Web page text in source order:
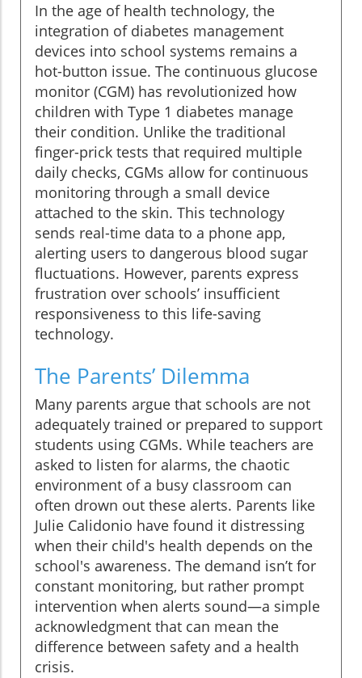
In the age of health technology, the
integration of diabetes management
devices into school systems remains a
hot-button issue. The continuous glucose
monitor (CGM) has revolutionized how
children with Type 1 diabetes manage
their condition. Unlike the traditional
finger-prick tests that required multiple
daily checks, CGMs allow for continuous
monitoring through a small device
attached to the skin. This technology
sends real-time data to a phone app,
alerting users to dangerous blood sugar
fluctuations. However, parents express
frustration over schools’ insufficient
responsiveness to this life-saving
technology.
The Parents’ Dilemma
Many parents argue that schools are not
adequately trained or prepared to support
students using CGMs. While teachers are
asked to listen for alarms, the chaotic
environment of a busy classroom can
often drown out these alerts. Parents like
Julie Calidonio have found it distressing
when their child's health depends on the
school's awareness. The demand isn’t for
constant monitoring, but rather prompt
intervention when alerts sound—a simple
acknowledgment that can mean the
difference between safety and a health
crisis.